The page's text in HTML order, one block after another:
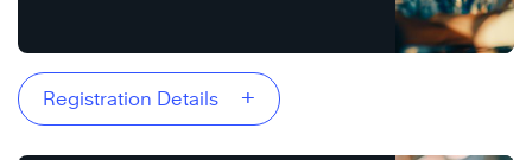
Registration Details +